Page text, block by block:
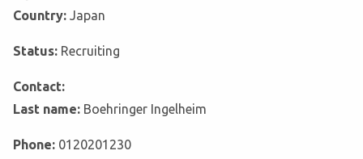
Country: Japan
Status: Recruiting
Contact:
Last name: Boehringer Ingelheim
Phone: 0120201230